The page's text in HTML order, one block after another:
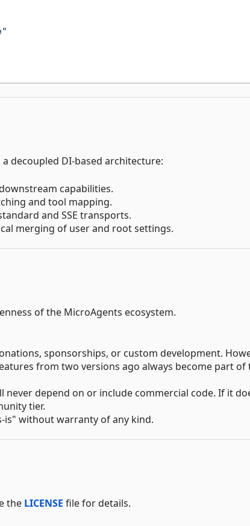
a decoupled DI-based architecture:
capabilities.
and tool mapping.
and SSE transports.
merging of user and root settings.
of the MicroAgents ecosystem.
sponsorships, or custom development.
from two versions ago always become part of
never depend on or include commercial code. If it
tier.
is" without warranty of any kind.
the LICENSE file for details.